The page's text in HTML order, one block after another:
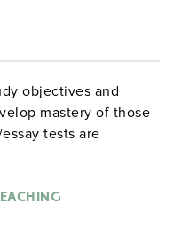
objectives and
mastery of those
tests are
The
and vocabulary of
punched with